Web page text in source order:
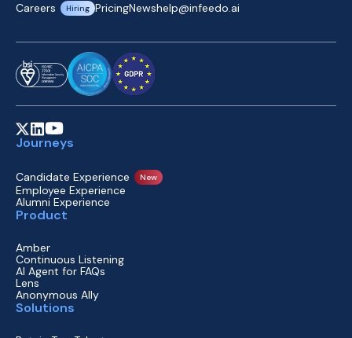
Careers Hiring PricingNewshelp@infeedo.ai
Journeys
Candidate Experience New
Employee Experience
Alumni Experience
Product
Amber
Continuous Listening
AI Agent for FAQs
Lens
Anonymous Ally
Solutions